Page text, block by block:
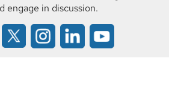
engage in discussion.